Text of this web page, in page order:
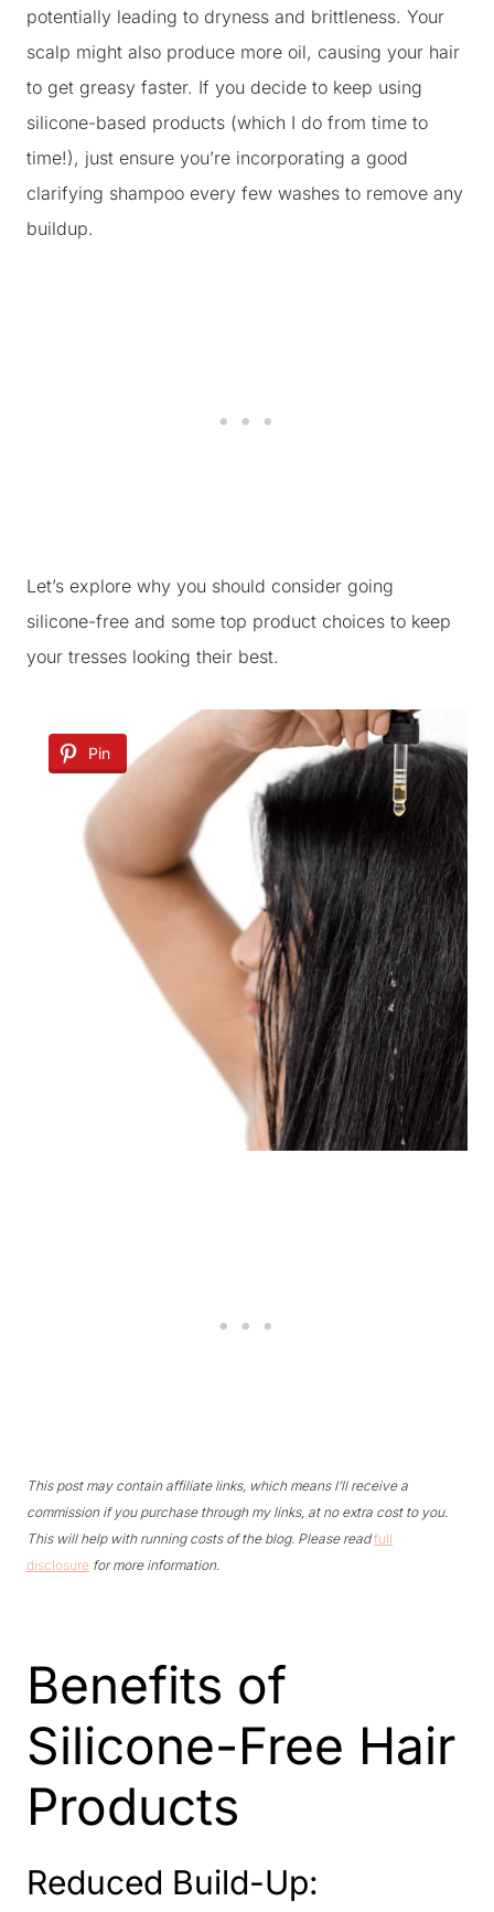
potentially leading to dryness and brittleness. Your
scalp might also produce more oil, causing your hair
to get greasy faster. If you decide to keep using
silicone-based products (which I do from time to
time!), just ensure you’re incorporating a good
clarifying shampoo every few washes to remove any
buildup.
Let’s explore why you should consider going
silicone-free and some top product choices to keep
your tresses looking their best.
Pin
This post may contain affiliate links, which means I’ll receive a
commission if you purchase through my links, at no extra cost to you.
This will help with running costs of the blog. Please readfull
disclosure for more information.
Benefits of
Silicone-Free Hair
Products
Reduced Build-Up: